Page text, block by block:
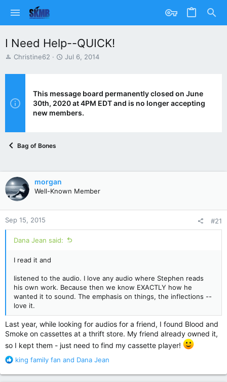
I Need Help--QUICK!
T
r
d
s
Christine62
S
t
d
a
Jul 6, 2014
This message board permanently closed on June
30th, 2020 at 4PM EDT and is no longer accepting
new members.
Bag of Bones
morgan
Well-Known Member
Sep 15, 2015 #21
Dana Jean said:
I read it and
listened to the audio. I love any audio where Stephen reads
his own work. Because then we know EXACTLY how he
wanted it to sound. The emphasis on things, the inflections --
love it.
Last year, while looking for audios for a friend, I found Blood and
Smoke on cassettes at a thrift store. My friend already owned it,
so I kept them - just need to find my cassette player!
R
a
king family fan and Dana Jean